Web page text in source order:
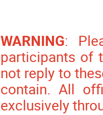
WARNING:
participants of
not reply to
contain. All
exclusively